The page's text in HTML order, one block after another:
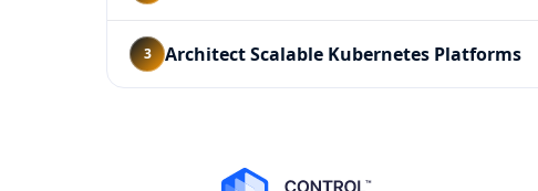
3 Architect Scalable Kubernetes Platforms